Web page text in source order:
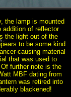
the lamp is mounted
addition of reflector
the light out of the
to be some kind
causing material
that was used to
further note is the
MBF dating from
was retired into
blackened!